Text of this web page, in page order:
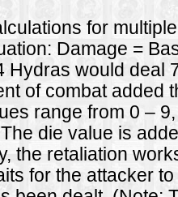
for
Damage =
Hydras would deal
of combat added
range from 0 –
die value is
the retaliation
for the attacker